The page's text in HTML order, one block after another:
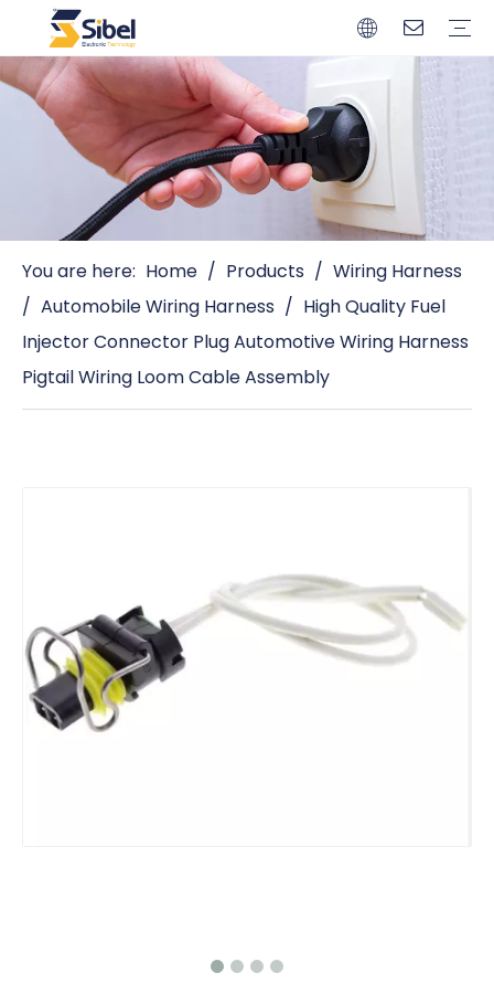
You are here: Home / Products / Wiring Harness
/ Automobile Wiring Harness / High Quality Fuel
Injector Connector Plug Automotive Wiring Harness
Pigtail Wiring Loom Cable Assembly